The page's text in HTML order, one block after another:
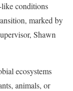
conditions
marked by
Shawn
ecosystems
animals, or